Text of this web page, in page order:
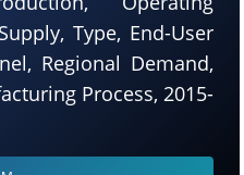
Type, End-User
Regional Demand,
Process, 2015-